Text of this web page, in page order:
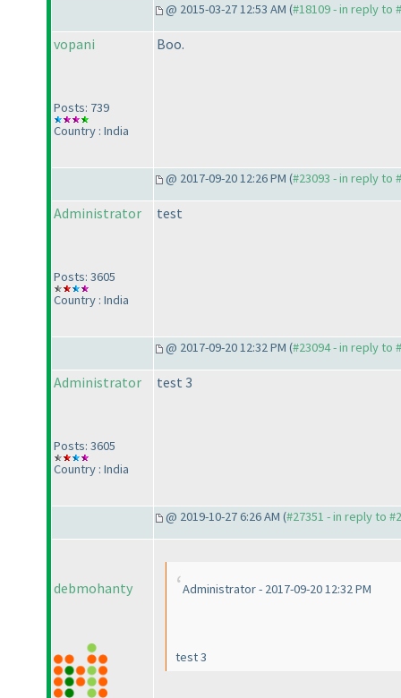
@ 2015-03-27 12:53 AM (#18109 - in reply to
vopani
Posts: 739
Country : India
Boo.
@ 2017-09-20 12:26 PM (#23093 - in reply to
Administrator
Posts: 3605
Country : India
test
@ 2017-09-20 12:32 PM (#23094 - in reply to
Administrator
Posts: 3605
Country : India
test 3
@ 2019-10-27 6:26 AM (#27351 - in reply to
debmohanty Administrator - 2017-09-20 12:32 PM
test 3